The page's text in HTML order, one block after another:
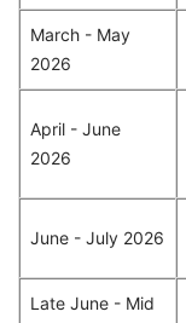
March - May
2026
April - June
2026
June - July 2026
Late June - Mid